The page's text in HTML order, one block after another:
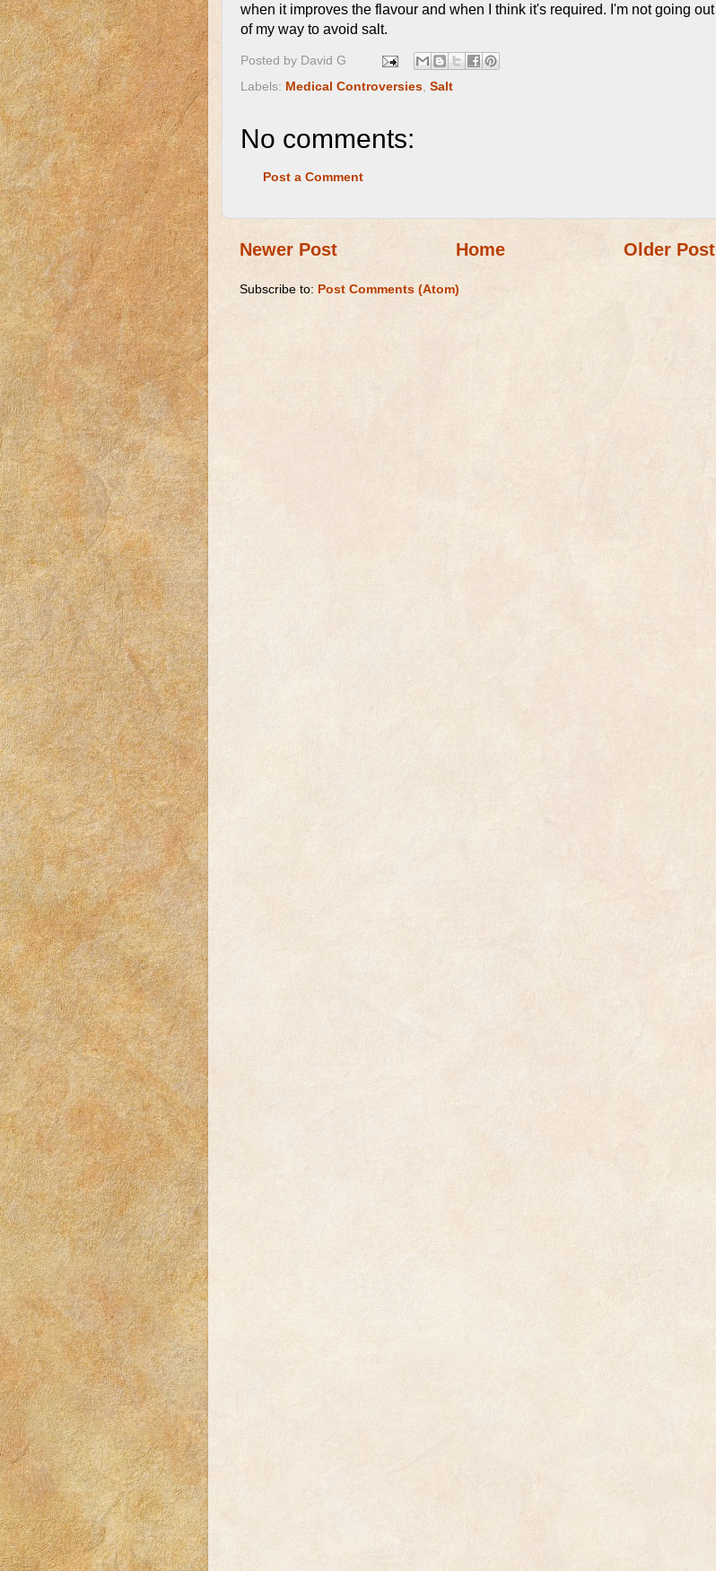
when it improves the flavour and when I think it's required. I'm not going out
of my way to avoid salt.
Posted by David G
Labels: Medical Controversies Salt
No comments:
Post a Comment
Newer Post Older Post
Home
Subscribe to: Post Comments (Atom)